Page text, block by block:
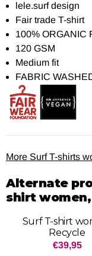
lele.surf design
Fair trade T-shirt
100% ORGANIC
120 GSM
Medium fit
FABRIC
More Surf T-shirts
Alternate
shirt
Surf T-shirt
Recycle
Price:
€39,95